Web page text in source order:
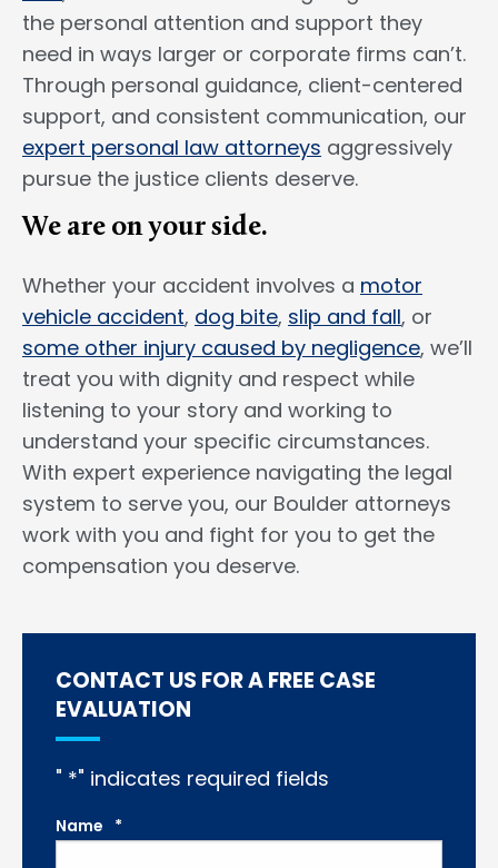
the personal attention and support they
need in ways larger or corporate firms can’t.
Through personal guidance, client-centered
support, and consistent communication, our
expert personal law attorneys aggressively
pursue the justice clients deserve.
We are on your side.
Whether your accident involves a motor
vehicle accident, dog bite, slip and fall, or
some other injury caused by negligence, we’ll
treat you with dignity and respect while
listening to your story and working to
understand your specific circumstances.
With expert experience navigating the legal
system to serve you, our Boulder attorneys
work with you and fight for you to get the
compensation you deserve.
CONTACT US FOR A FREE CASE
EVALUATION
" *" indicates required fields
Name *